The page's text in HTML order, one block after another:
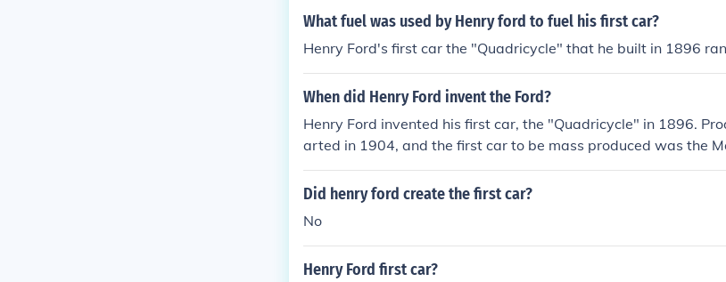
What fuel was used by Henry ford to fuel his first car?
Henry Ford's first car the "Quadricycle" that he built in 1896
When did Henry Ford invent the Ford?
Henry Ford invented his first car, the "Quadricycle" in 1896.
arted in 1904, and the first car to be mass produced was the
Did henry ford create the first car?
No
Henry Ford first car?